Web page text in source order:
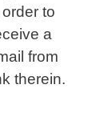
to
a
from
therein.